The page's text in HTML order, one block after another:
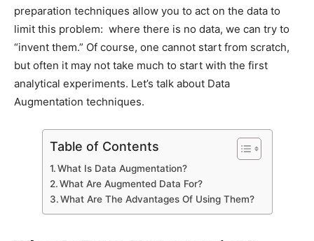
preparation techniques allow you to act on the data to
limit this problem: where there is no data, we can try to
“invent them.” Of course, one cannot start from scratch,
but often it may not take much to start with the first
analytical experiments. Let’s talk about Data
Augmentation techniques.
Table of Contents
What Is Data Augmentation?
What Are Augmented Data For?
What Are The Advantages Of Using Them?